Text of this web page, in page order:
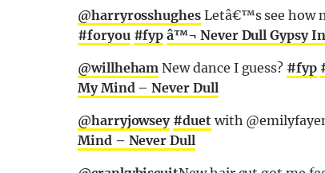
@harryrosshughesLetâ€™s see how
#foryou #fyp â™¬ Never Dull Gypsy
@willheham New dance I guess? #fyp
My Mind – Never Dull
@harryjowsey #duetwith
Mind – Never Dull